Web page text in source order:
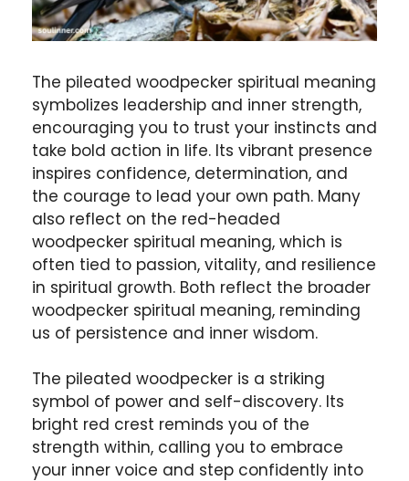
The pileated woodpecker spiritual meaning
symbolizes leadership and inner strength,
encouraging you to trust your instincts and
take bold action in life. Its vibrant presence
inspires confidence, determination, and
the courage to lead your own path. Many
also reflect on the red-headed
woodpecker spiritual meaning, which is
often tied to passion, vitality, and resilience
in spiritual growth. Both reflect the broader
woodpecker spiritual meaning, reminding
us of persistence and inner wisdom.
The pileated woodpecker is a striking
symbol of power and self-discovery. Its
bright red crest reminds you of the
strength within, calling you to embrace
your inner voice and step confidently into